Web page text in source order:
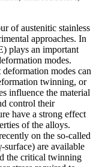
of austenitic stainless
approaches. In
plays an important
modes.
modes can
twinning, or
influence the material
control their
have a strong effect
of the alloys.
on the so-called
surface) are available
the critical twinning